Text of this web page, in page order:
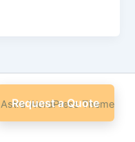
Astra WordPress Theme
Request a Quote